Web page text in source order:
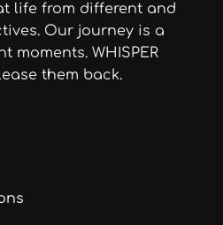
life from different and
Our journey is a
moments. WHISPER
them back.